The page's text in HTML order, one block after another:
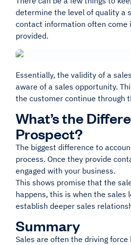
determine the level of quality a
contact information often come
provided.
Essentially, the validity of a
aware of a sales opportunity.
the customer continue through
What’s the
Prospect?
The biggest difference to
process. Once they provide
engaged with your business.
This shows promise that the
happens, this is when the sales
establish deeper sales
Summary
Sales are often the driving